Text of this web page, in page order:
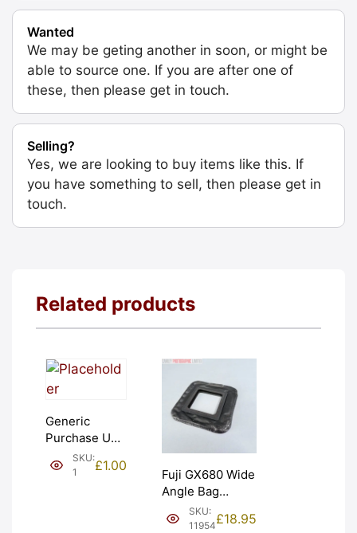
Wanted
We may be geting another in soon, or might be
able to source one. If you are after one of
these, then please get in touch.
Selling?
Yes, we are looking to buy items like this. If
you have something to sell, then please get in
touch.
Related products
Generic
Purchase Unit
(£1). Graded:
NEW [#1]
SKU:
1
£1.00
Fuji GX680 Wide
Angle Bag
Bellows &
Frames. LIGHT
SKU:
11954£18.95